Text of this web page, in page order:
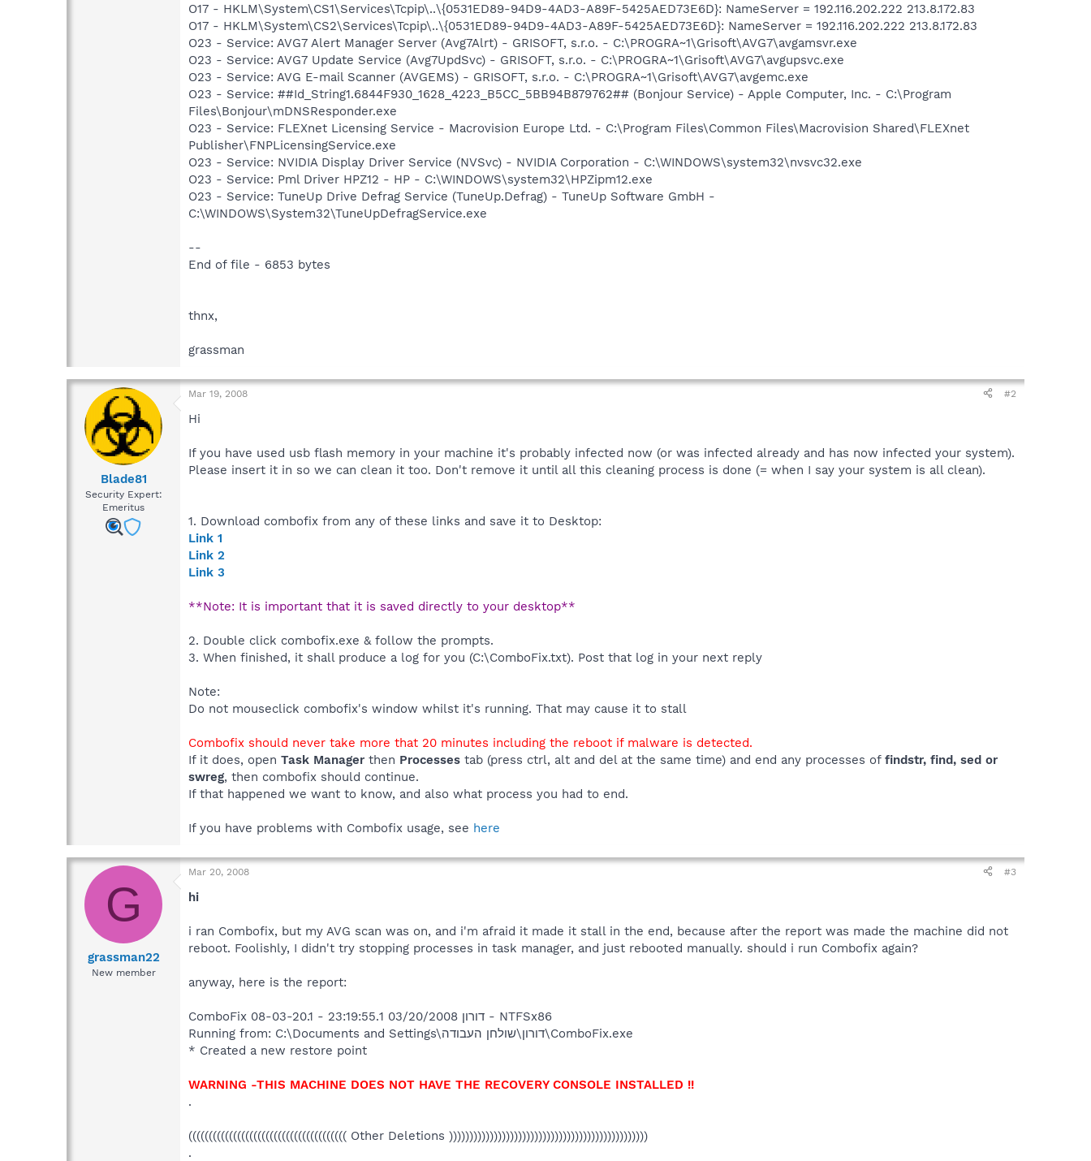
O17 - HKLM\System\CS1\Services\Tcpip\..\{0531ED89-94D9-4AD3-A89F-5425AED73E6D}: NameServer = 192.116.202.222 213.8.172.83
O17 - HKLM\System\CS2\Services\Tcpip\..\{0531ED89-94D9-4AD3-A89F-5425AED73E6D}: NameServer = 192.116.202.222 213.8.172.83
O23 - Service: AVG7 Alert Manager Server (Avg7Alrt) - GRISOFT, s.r.o. - C:\PROGRA~1\Grisoft\AVG7\avgamsvr.exe
O23 - Service: AVG7 Update Service (Avg7UpdSvc) - GRISOFT, s.r.o. - C:\PROGRA~1\Grisoft\AVG7\avgupsvc.exe
O23 - Service: AVG E-mail Scanner (AVGEMS) - GRISOFT, s.r.o. - C:\PROGRA~1\Grisoft\AVG7\avgemc.exe
O23 - Service: ##Id_String1.6844F930_1628_4223_B5CC_5BB94B879762## (Bonjour Service) - Apple Computer, Inc. - C:\Program
Files\Bonjour\mDNSResponder.exe
O23 - Service: FLEXnet Licensing Service - Macrovision Europe Ltd. - C:\Program Files\Common Files\Macrovision Shared\FLEXnet
Publisher\FNPLicensingService.exe
O23 - Service: NVIDIA Display Driver Service (NVSvc) - NVIDIA Corporation - C:\WINDOWS\system32\nvsvc32.exe
O23 - Service: Pml Driver HPZ12 - HP - C:\WINDOWS\system32\HPZipm12.exe
O23 - Service: TuneUp Drive Defrag Service (TuneUp.Defrag) - TuneUp Software GmbH -
C:\WINDOWS\System32\TuneUpDefragService.exe
--
End of file - 6853 bytes
thnx,
grassman
Blade81
Security Expert:
Emeritus
Mar 19, 2008 #2
Hi
If you have used usb flash memory in your machine it's probably infected now (or was infected already and has now infected your system).
Please insert it in so we can clean it too. Don't remove it until all this cleaning process is done (= when I say your system is all clean).
1. Download combofix from any of these links and save it to Desktop:
Link 1
Link 2
Link 3
**Note: It is important that it is saved directly to your desktop**
2. Double click combofix.exe & follow the prompts.
3. When finished, it shall produce a log for you (C:\ComboFix.txt). Post that log in your next reply
Note:
Do not mouseclick combofix's window whilst it's running. That may cause it to stall
Combofix should never take more that 20 minutes including the reboot if malware is detected.
If it does, open Task Manager then Processes tab (press ctrl, alt and del at the same time) and end any processes of findstr, find, sed or
swreg, then combofix should continue.
If that happened we want to know, and also what process you had to end.
If you have problems with Combofix usage, see here
G
grassman22
New member
Mar 20, 2008 #3
hi
i ran Combofix, but my AVG scan was on, and i'm afraid it made it stall in the end, because after the report was made the machine did not
reboot. Foolishly, I didn't try stopping processes in task manager, and just rebooted manually. should i run Combofix again?
anyway, here is the report:
ComboFix 08-03-20.1 - דורון 03/20/2008 23:19:55.1 - NTFSx86
Running from: C:\Documents and Settings\דורון\שולחן העבודה\ComboFix.exe
* Created a new restore point
WARNING -THIS MACHINE DOES NOT HAVE THE RECOVERY CONSOLE INSTALLED !!
.
((((((((((((((((((((((((((((((((((((((( Other Deletions )))))))))))))))))))))))))))))))))))))))))))))))))
.